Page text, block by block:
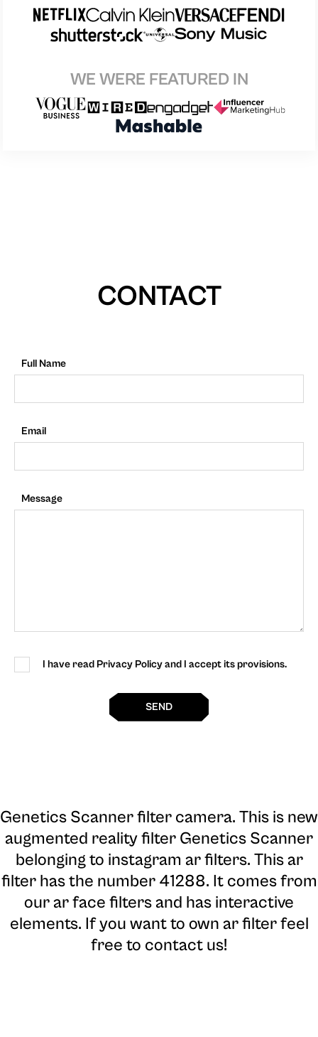
WE WERE FEATURED IN
CONTACT
Full Name
Email
Message
I have read Privacy Policy and I accept its provisions.
SEND
Genetics Scanner filter camera. This is new
augmented reality filter Genetics Scanner
belonging to instagram ar filters. This ar
filter has the number 41288. It comes from
our ar face filters and has interactive
elements. If you want to own ar filter feel
free to contact us!